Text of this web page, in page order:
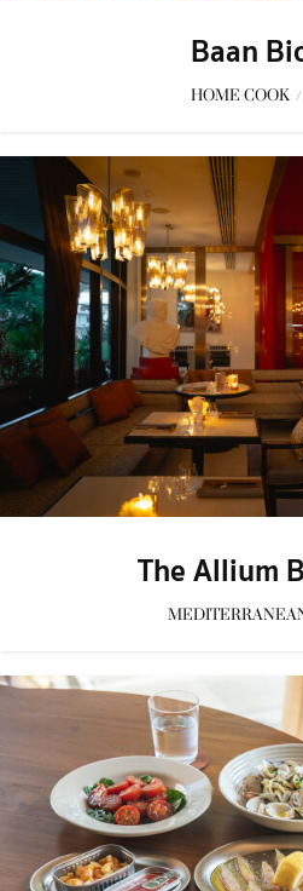
Baan
HOME COOK /
The Allium